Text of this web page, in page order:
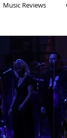
Music Reviews
Children's